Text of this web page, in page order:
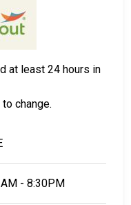
at least 24 hours in
change.
- 8:30PM